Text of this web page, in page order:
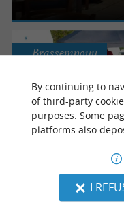
Moulié Farm
An
Brassempouy
Brassempouy
By continuing to
of third-party
purposes. Some
platforms also
I